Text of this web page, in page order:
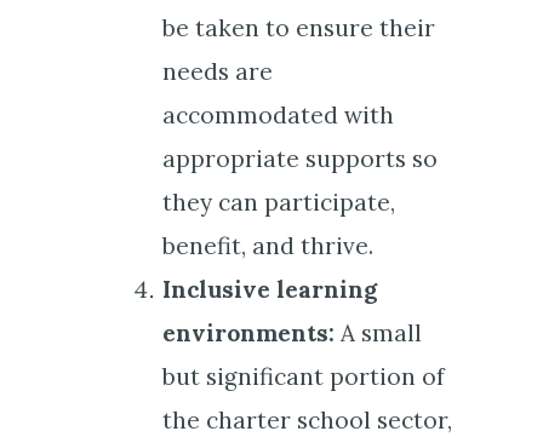
be taken to ensure their
needs are
accommodated with
appropriate supports so
they can participate,
benefit, and thrive.
Inclusive learning
environments: A small
but significant portion of
the charter school sector,